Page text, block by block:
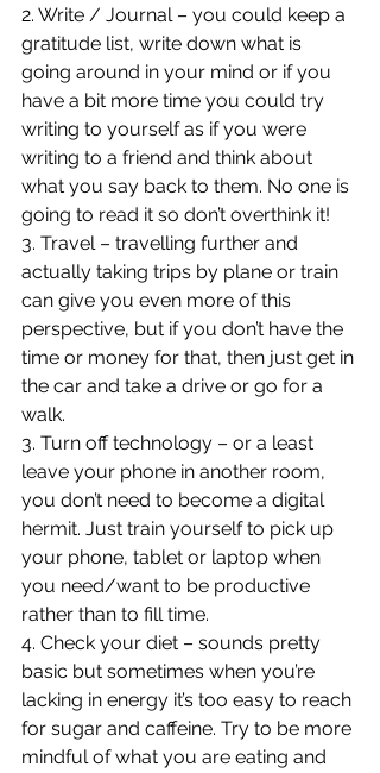
2. Write / Journal – you could keep a
gratitude list, write down what is
going around in your mind or if you
have a bit more time you could try
writing to yourself as if you were
writing to a friend and think about
what you say back to them. No one is
going to read it so don’t overthink it!
3. Travel – travelling further and
actually taking trips by plane or train
can give you even more of this
perspective, but if you don’t have the
time or money for that, then just get in
the car and take a drive or go for a
walk.
3. Turn off technology – or a least
leave your phone in another room,
you don’t need to become a digital
hermit. Just train yourself to pick up
your phone, tablet or laptop when
you need/want to be productive
rather than to fill time.
4. Check your diet – sounds pretty
basic but sometimes when you’re
lacking in energy it’s too easy to reach
for sugar and caffeine. Try to be more
mindful of what you are eating and